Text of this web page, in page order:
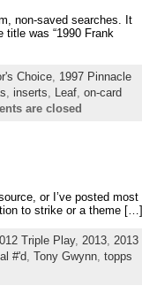
non-saved searches. It
was “1990 Frank
Choice, 1997 Pinnacle
inserts Leaf, on-card
are closed
or I’ve posted most
to strike or a theme […]
Triple Play, 2013, 2013
#'d, Tony Gwynn, topps